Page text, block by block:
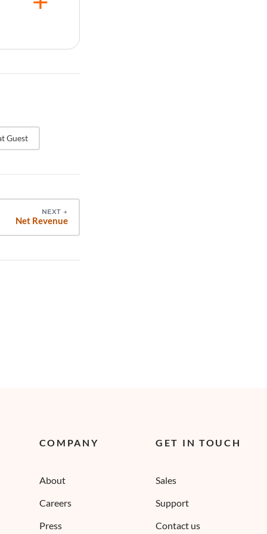
to
to
Guest
NEXT →
Net Revenue
COMPANY
About
Careers
Press
GET IN TOUCH
Sales
Support
Contact us